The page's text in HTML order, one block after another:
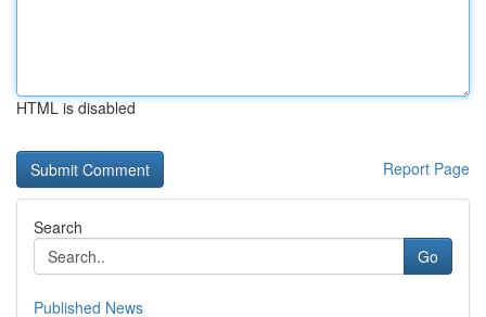
HTML is disabled
Report Page
Search
Go
Published News